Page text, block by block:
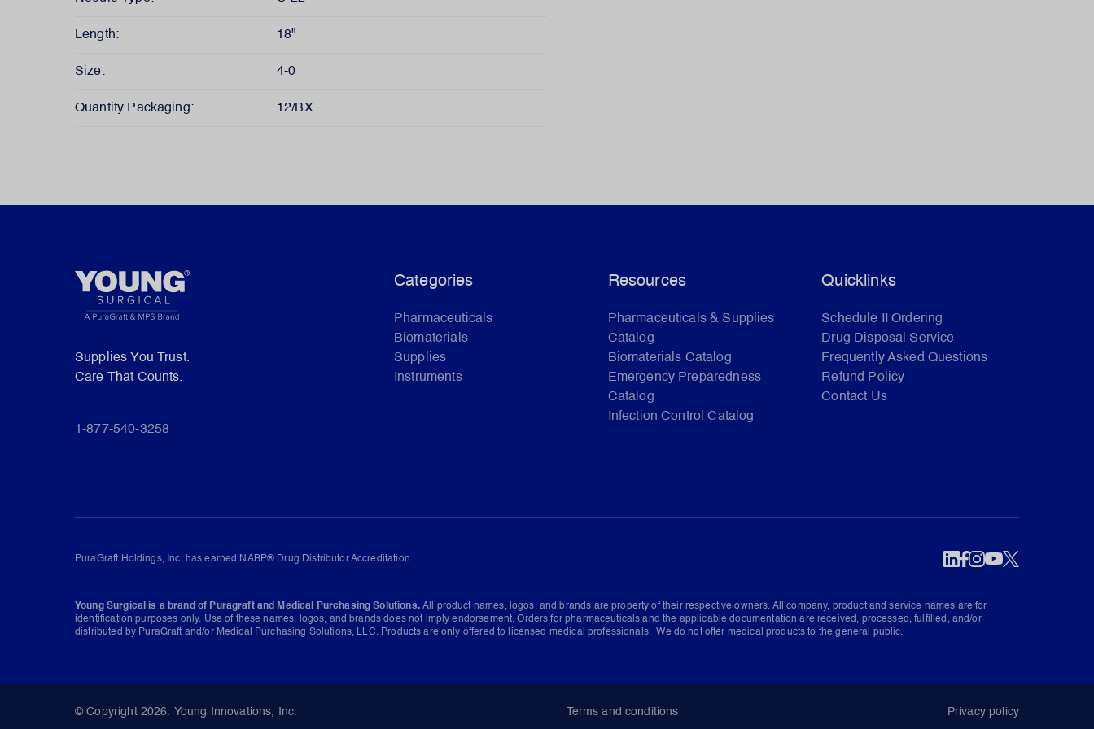
Length: 18"
Size: 4-0
Quantity Packaging: 12/BX
Supplies You Trust.
Care That Counts.
1-877-540-3258
Categories
Pharmaceuticals
Biomaterials
Supplies
Instruments
Resources
Pharmaceuticals & Supplies
Catalog
Biomaterials Catalog
Emergency Preparedness
Catalog
Infection Control Catalog
Quicklinks
Schedule II Ordering
Drug Disposal Service
Frequently Asked Questions
Refund Policy
Contact Us
PuraGraft Holdings, Inc. has earned NABP® Drug Distributor Accreditation
Young Surgical is a brand of Puragraft and Medical Purchasing Solutions. All product names, logos, and brands are property of their respective owners. All company, product and service names are for
identification purposes only. Use of these names, logos, and brands does not imply endorsement. Orders for pharmaceuticals and the applicable documentation are received, processed, fulfilled, and/or
distributed by PuraGraft and/or Medical Purchasing Solutions, LLC. Products are only offered to licensed medical professionals. We do not offer medical products to the general public.
© Copyright 2026. Young Innovations, Inc. Terms and conditions Privacy policy